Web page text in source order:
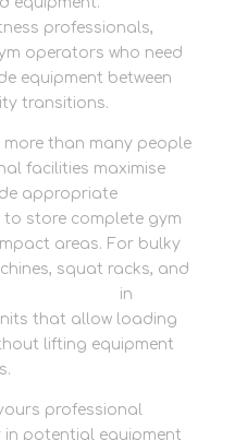
professionals,
operators who need
equipment between
transitions.
than many people
facilities maximise
appropriate
to store complete gym
areas. For bulky
squat racks, and
in
that allow loading
lifting equipment
professional
potential equipment